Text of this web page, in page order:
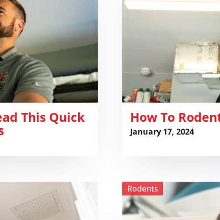
This Quick How To
January 17, 2024
Proof
Rodents
View
How
to